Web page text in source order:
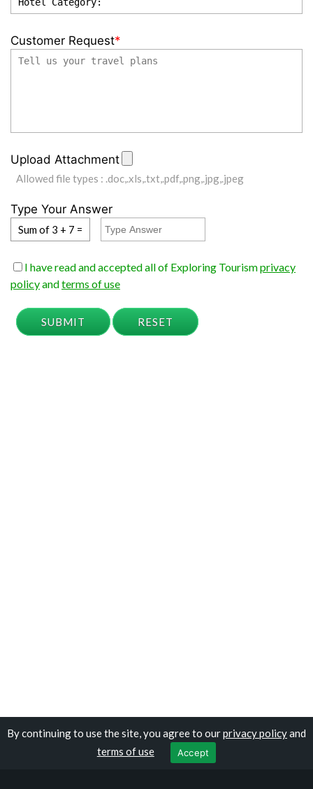
Customer Request*
Upload Attachment
Allowed file types : .doc,.xls,.txt,.pdf,.png,.jpg,.jpeg
Type Your Answer
Sum of 3 + 7 =
I have read and accepted all of Exploring Tourismprivacy
policyandterms of use
SUBMIT RESET
Copyright © travelocolombia.com
Privacy Policy
Terms of Use
By continuing to use the site, you agree to ourprivacy policyand
terms of use
Accept